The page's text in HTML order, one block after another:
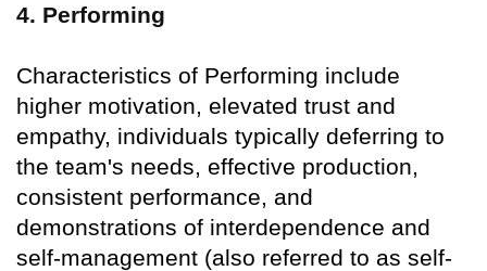
4. Performing
Characteristics of Performing include
higher motivation, elevated trust and
empathy, individuals typically deferring to
the team's needs, effective production,
consistent performance, and
demonstrations of interdependence and
self-management (also referred to as self-